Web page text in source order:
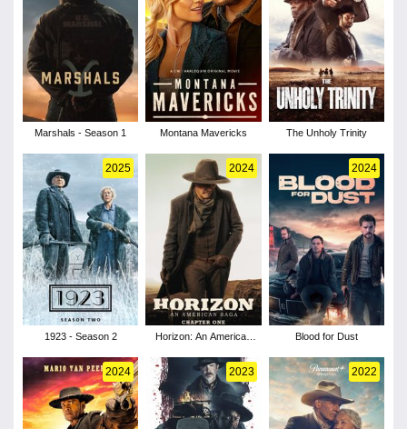
Marshals - Season 1 Montana Mavericks The Unholy Trinity
2025
1923 - Season 2
2024
Horizon: An American
2024
Blood for Dust
2024 2023 2022